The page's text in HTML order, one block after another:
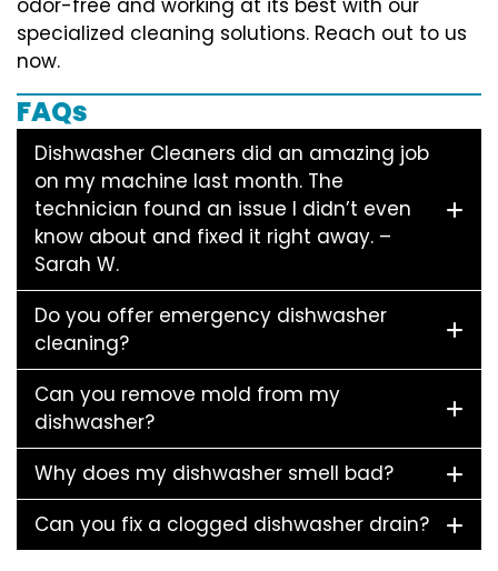
specialized cleaning solutions. Reach out to us
now.
FAQs
Dishwasher Cleaners did an amazing job
on my machine last month. The
technician found an issue I didn’t even
know about and fixed it right away. –
Sarah W.
Do you offer emergency dishwasher
cleaning?
Can you remove mold from my
dishwasher?
Why does my dishwasher smell bad?
Can you fix a clogged dishwasher drain?